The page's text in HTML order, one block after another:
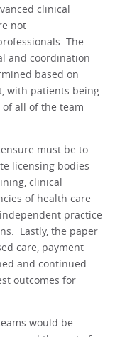
clinical
not
The
and coordination
based on
with patients being
all of the team
must be to
licensing bodies
clinical
of health care
practice
Lastly, the paper
care, payment
and continued
outcomes for
would be